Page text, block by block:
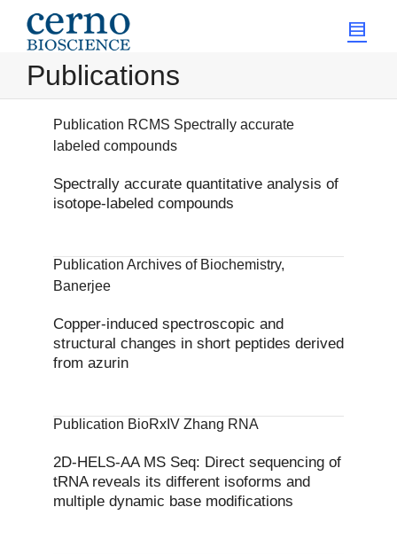
Publications
Publication RCMS Spectrally accurate
labeled compounds
Spectrally accurate quantitative analysis of
isotope-labeled compounds
Publication Archives of Biochemistry,
Banerjee
Copper-induced spectroscopic and
structural changes in short peptides derived
from azurin
Publication BioRxIV Zhang RNA
2D-HELS-AA MS Seq: Direct sequencing of
tRNA reveals its different isoforms and
multiple dynamic base modifications